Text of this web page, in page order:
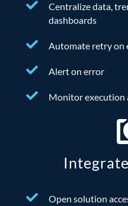
Centralize data,
dashboards
Automate retry on
Alert on error
Monitor execution
Open solution